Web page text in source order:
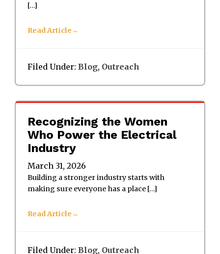
[…]
Read Article
Filed Under: Blog, Outreach
Recognizing the Women
Who Power the Electrical
Industry
March 31, 2026
Building a stronger industry starts with
making sure everyone has a place […]
Read Article
Filed Under: Blog, Outreach